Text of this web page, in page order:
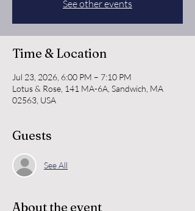
See other events
Time & Location
Jul 23, 2026, 6:00 PM – 7:10 PM
Lotus & Rose, 141 MA-6A, Sandwich, MA
02563, USA
Guests
See All
About the event